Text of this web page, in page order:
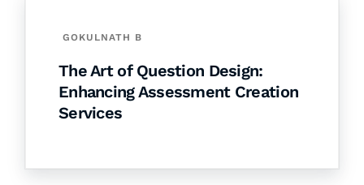
GOKULNATH B
The Art of Question Design:
Enhancing Assessment Creation
Services